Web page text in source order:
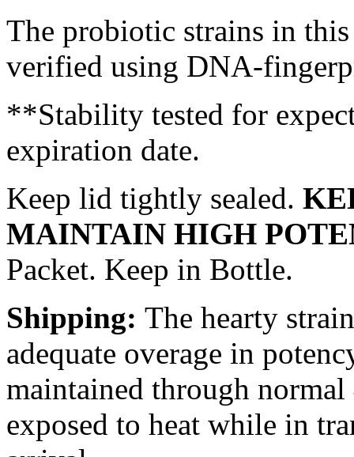
The probiotic strains in
verified using DNA-
**Stability tested for
expiration date.
Keep lid tightly sealed.
MAINTAIN HIGH
Packet. Keep in Bottle.
Shipping: The hearty
adequate overage in
maintained through
exposed to heat while in